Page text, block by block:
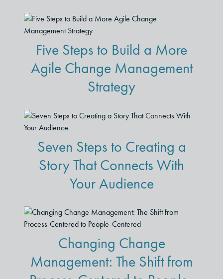
Five Steps to Build a More
Agile Change Management
Strategy
Seven Steps to Creating a
Story That Connects With
Your Audience
Changing Change
Management: The Shift from